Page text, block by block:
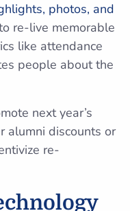
photos, and
re-live memorable
like attendance
people about the
next year’s
alumni discounts or
re-